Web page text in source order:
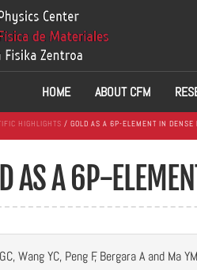
HOME ABOUT CFM
HIGHLIGHTS / GOLD AS A 6P-ELEMENT IN DENSE
AS A 6P-
Wang YC, Peng F, Bergara A and Ma